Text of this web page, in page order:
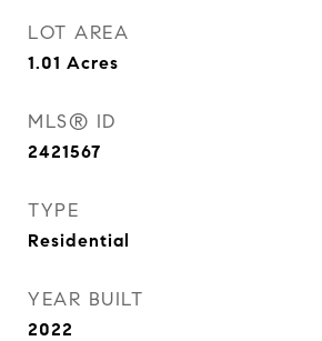
LOT AREA
1.01 Acres
MLS® ID
2421567
TYPE
Residential
YEAR BUILT
2022